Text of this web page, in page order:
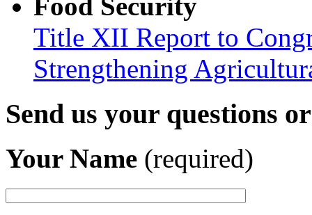
Title XII Report to
Strengthening
Send us your questions
Your Name (required)